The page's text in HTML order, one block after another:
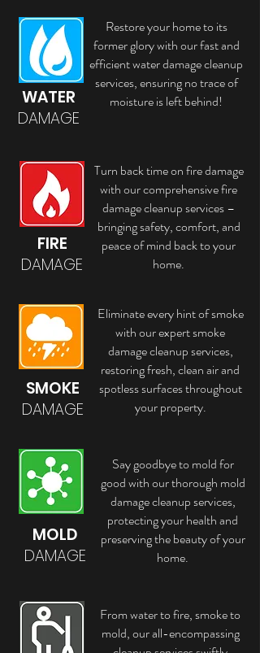
WATER
DAMAGE
Restore your home to its
former glory with our fast and
efficient water damage cleanup
services, ensuring no trace of
moisture is left behind!
FIRE
DAMAGE
Turn back time on fire damage
with our comprehensive fire
damage cleanup services –
bringing safety, comfort, and
peace of mind back to your
home.
SMOKE
DAMAGE
Eliminate every hint of smoke
with our expert smoke
damage cleanup services,
restoring fresh, clean air and
spotless surfaces throughout
your property.
MOLD
DAMAGE
Say goodbye to mold for
good with our thorough mold
damage cleanup services,
protecting your health and
preserving the beauty of your
home.
From water to fire, smoke to
mold, our all-encompassing